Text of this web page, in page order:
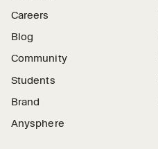
Careers
Blog
Community
Students
Brand
Anysphere